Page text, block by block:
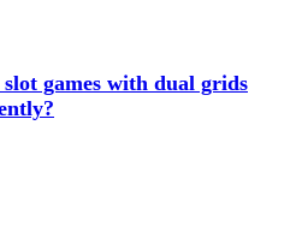
games with dual grids